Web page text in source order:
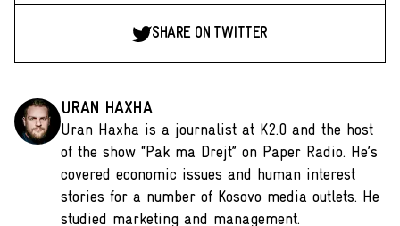
SHARE ON TWITTER
URAN HAXHA
Uran Haxha is a journalist at K2.0 and the host
of the show “Pak ma Drejt” on Paper Radio. He’s
covered economic issues and human interest
stories for a number of Kosovo media outlets. He
studied marketing and management.